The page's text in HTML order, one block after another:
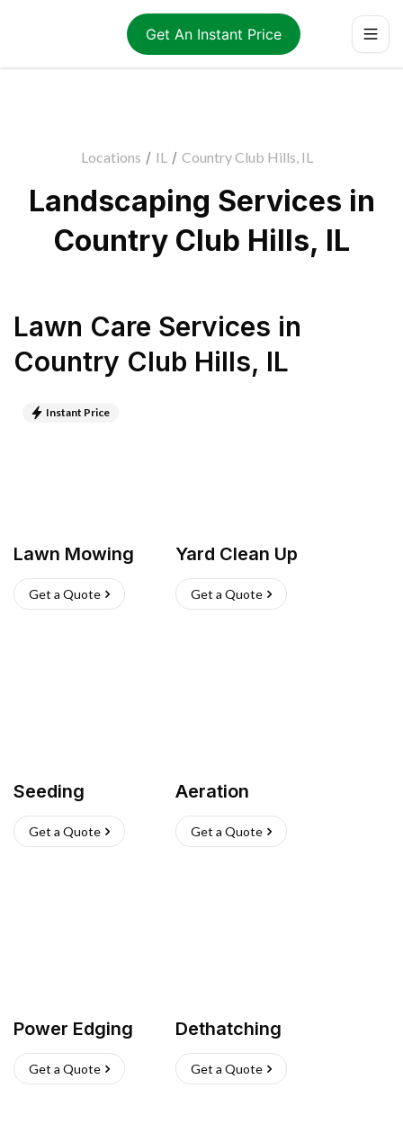
Get An Instant Price
Locations / IL / Country Club Hills, IL
Landscaping Services in
Country Club Hills, IL
Lawn Care Services in
Country Club Hills, IL
Instant Price
Lawn Mowing
Get a Quote
Yard Clean Up
Get a Quote
Seeding
Get a Quote
Aeration
Get a Quote
Power Edging
Get a Quote
Dethatching
Get a Quote